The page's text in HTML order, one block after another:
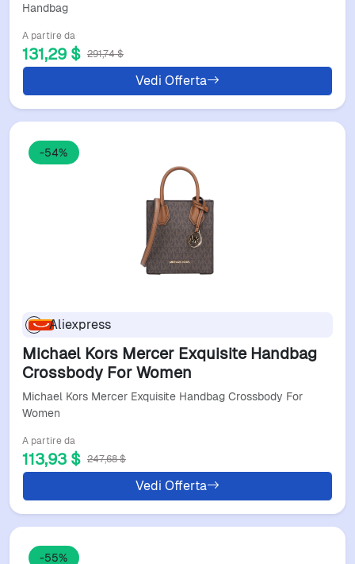
Handbag
A partire da
131,29 $ 291,74 $
Vedi Offerta
-54%
Aliexpress
Michael Kors Mercer Exquisite Handbag
Crossbody For Women
Michael Kors Mercer Exquisite Handbag Crossbody For
Women
A partire da
113,93 $ 247,68 $
Vedi Offerta
-55%